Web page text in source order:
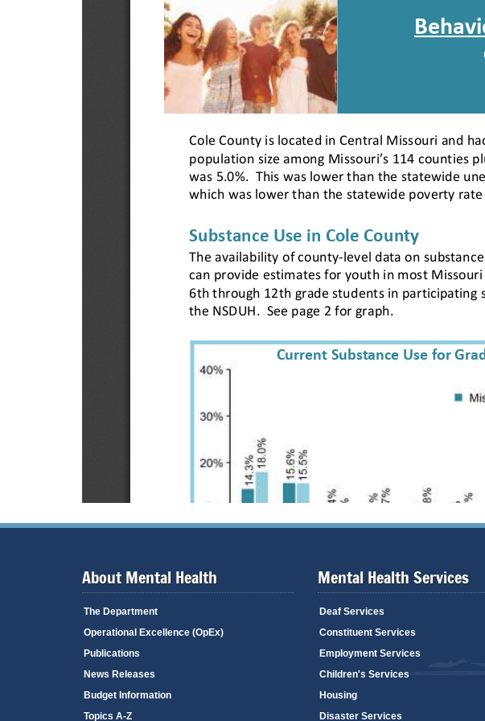
About Mental Health
The Department
Operational Excellence (OpEx)
Publications
News Releases
Budget Information
Topics A-Z
Mental Health Services
Deaf Services
Constituent Services
Employment Services
Children's Services
Housing
Disaster Services